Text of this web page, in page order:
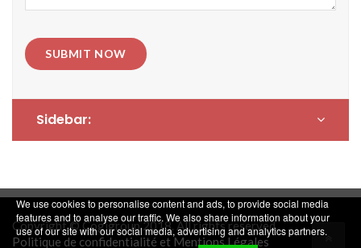
SUBMIT NOW
Sidebar:
Copyright © Cogigroup 2018. All rights reserved.
Politique de confidentialité et Mentions Légales
We use cookies to personalise content and ads, to provide social media
features and to analyse our traffic. We also share information about your
use of our site with our social media, advertising and analytics partners.